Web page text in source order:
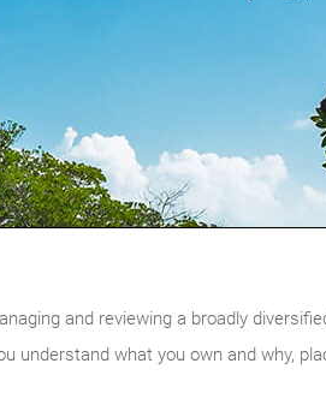
and reviewing a broadly
understand what you own and why,